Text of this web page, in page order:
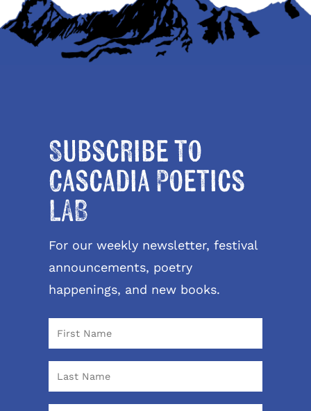
Subscribe to
Cascadia Poetics
LAB
For our weekly newsletter, festival
announcements, poetry
happenings, and new books.